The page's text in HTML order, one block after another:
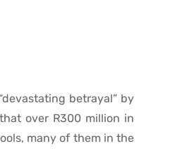
betrayal” by
over R300 million in
many of them in the